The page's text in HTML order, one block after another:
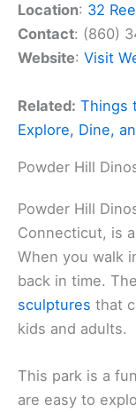
Location: 32
Contact: (860)
Website: Visit
Related: Things
Explore, Dine,
Powder Hill
Powder Hill
Connecticut, is
When you walk
back in time.
sculptures that
kids and adults.
This park is a
are easy to